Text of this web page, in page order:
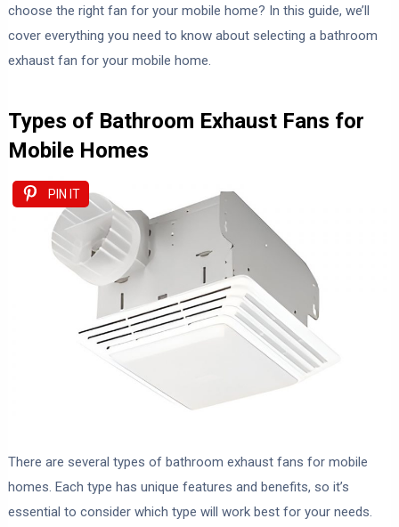
choose the right fan for your mobile home? In this guide, we’ll
cover everything you need to know about selecting a bathroom
exhaust fan for your mobile home.
Types of Bathroom Exhaust Fans for
Mobile Homes
PIN IT
There are several types of bathroom exhaust fans for mobile
homes. Each type has unique features and benefits, so it’s
essential to consider which type will work best for your needs.